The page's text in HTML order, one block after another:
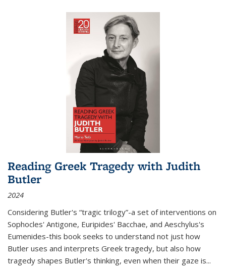
Reading Greek Tragedy with Judith
Butler
2024
Considering Butler's “tragic trilogy”-a set of interventions on
Sophocles' Antigone, Euripides' Bacchae, and Aeschylus's
Eumenides-this book seeks to understand not just how
Butler uses and interprets Greek tragedy, but also how
tragedy shapes Butler's thinking, even when their gaze is...